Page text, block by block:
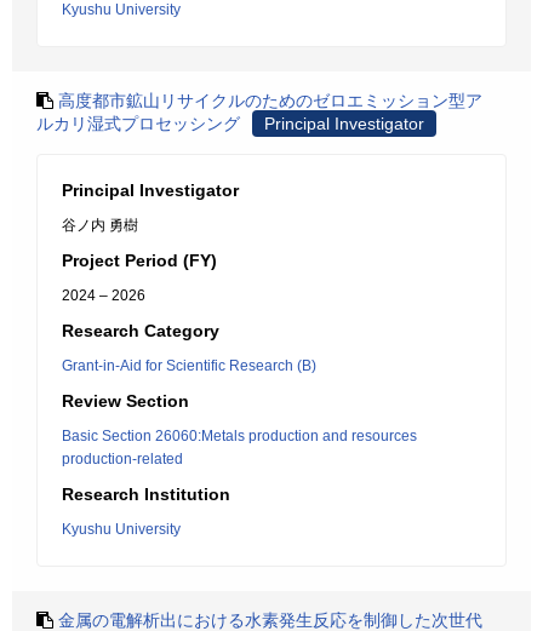
Kyushu University
高度都市鉱山リサイクルのためのゼロエミッション型ア
ルカリ湿式プロセッシング
Principal Investigator
Principal Investigator
谷ノ内 勇樹
Project Period (FY)
2024 – 2026
Research Category
Grant-in-Aid for Scientific Research (B)
Review Section
Basic Section 26060:Metals production and resources
production-related
Research Institution
Kyushu University
金属の電解析出における水素発生反応を制御した次世代